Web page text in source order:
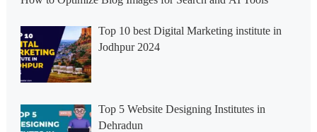
Top 10 best Digital Marketing institute in
Jodhpur 2024
Top 5 Website Designing Institutes in
Dehradun